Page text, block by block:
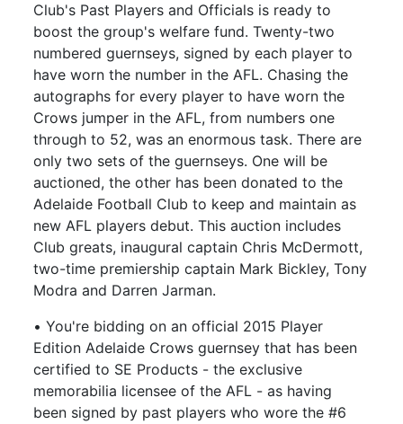
Club's Past Players and Officials is ready to
boost the group's welfare fund. Twenty-two
numbered guernseys, signed by each player to
have worn the number in the AFL. Chasing the
autographs for every player to have worn the
Crows jumper in the AFL, from numbers one
through to 52, was an enormous task. There are
only two sets of the guernseys. One will be
auctioned, the other has been donated to the
Adelaide Football Club to keep and maintain as
new AFL players debut. This auction includes
Club greats, inaugural captain Chris McDermott,
two-time premiership captain Mark Bickley, Tony
Modra and Darren Jarman.
• You're bidding on an official 2015 Player
Edition Adelaide Crows guernsey that has been
certified to SE Products - the exclusive
memorabilia licensee of the AFL - as having
been signed by past players who wore the #6